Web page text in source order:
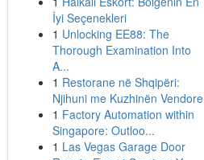
İyi Seçenekleri
1 Unlocking EE88: The
Thorough Examination Into
A...
1 Restorane në Shqipëri:
Njihuni me Kuzhinën Vendore
1 Factory Automation within
Singapore: Outloo...
1 Las Vegas Garage Door